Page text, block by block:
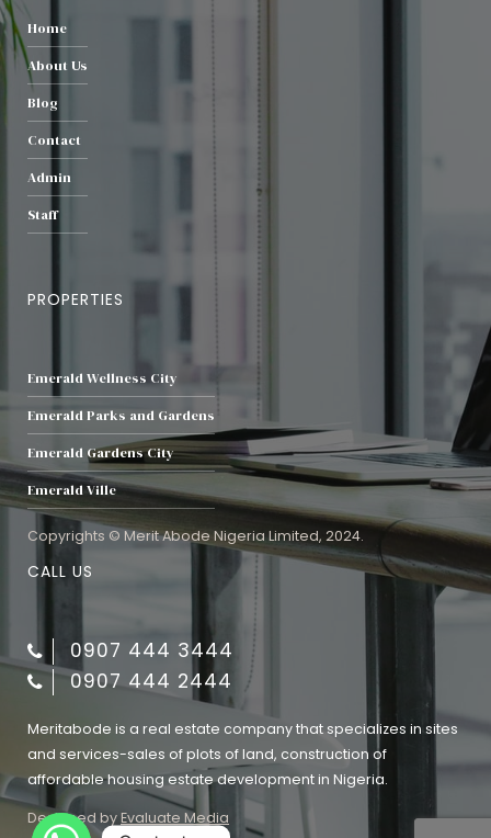
Home
About Us
Blog
Contact
Admin
Staff
PROPERTIES
Emerald Wellness City
Emerald Parks and Gardens
Emerald Gardens City
Emerald Ville
Copyrights © Merit Abode Nigeria Limited, 2024.
CALL US
0907 444 3444
0907 444 2444
Meritabode is a real estate company that specializes in sites
and services-sales of plots of land, construction of
affordable housing estate development in Nigeria.
Designed byEvaluate Media